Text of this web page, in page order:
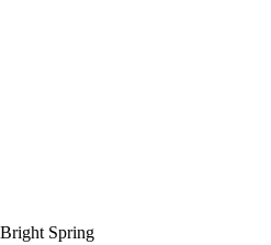
Bright Spring